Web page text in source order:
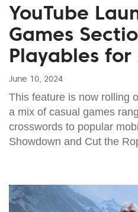
YouTube
Games
Playables for
June 10, 2024
This feature is now rolling
a mix of casual games
crosswords to popular
Showdown and Cut the